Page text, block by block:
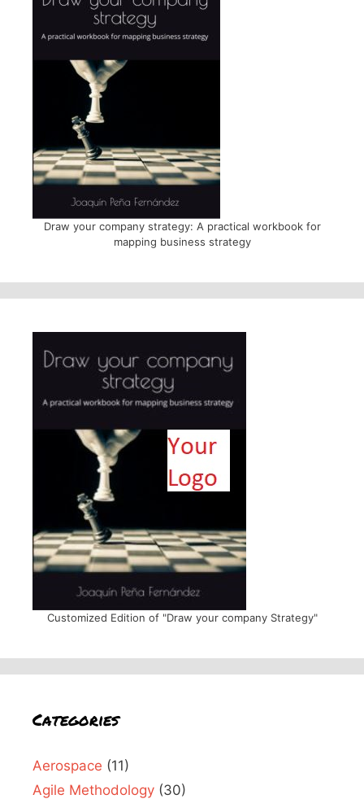
Draw your company strategy: A practical workbook for
mapping business strategy
Customized Edition of "Draw your company Strategy"
Categories
Aerospace (11)
Agile Methodology (30)